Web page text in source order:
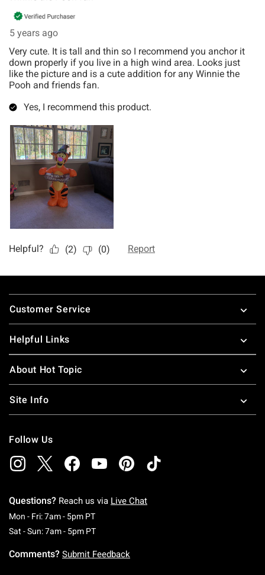
Footer
Customer Service
Helpful Links
About Hot Topic
Site Info
Follow Us
Questions? Reach us via Live Chat
Mon - Fri: 7am - 5pm PTMonday To Friday: 7 AM To 5 PM Pacific Time
Sat - Sun: 7am - 5pm PTSaturday To Sunday: 7 AM To 5 PM Pacific
Comments? Submit Feedback